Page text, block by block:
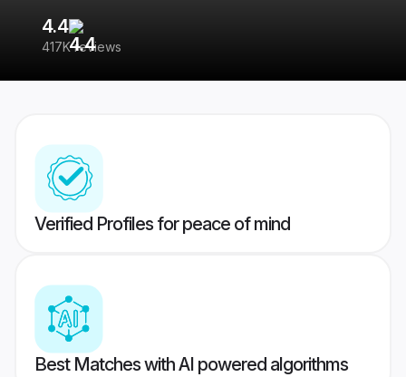
4.4
417K reviews
Verified Profiles for peace of mind
Best Matches with AI powered algorithms